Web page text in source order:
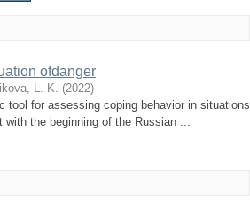
ofdanger
L. K. (2022)
tool for assessing coping behavior in situations
with the beginning of the Russian ...